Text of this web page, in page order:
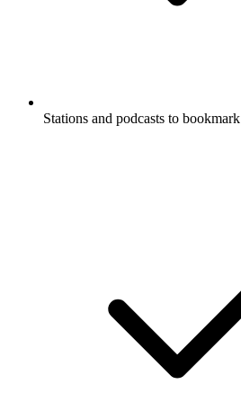
Stations and podcasts to bookmark